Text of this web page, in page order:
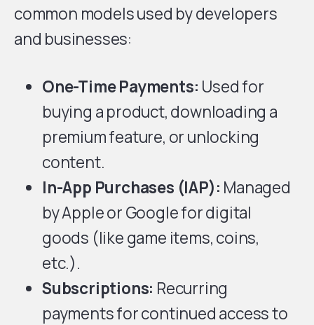
common models used by developers
and businesses:
One-Time Payments: Used for
buying a product, downloading a
premium feature, or unlocking
content.
In-App Purchases (IAP): Managed
by Apple or Google for digital
goods (like game items, coins,
etc.).
Subscriptions: Recurring
payments for continued access to